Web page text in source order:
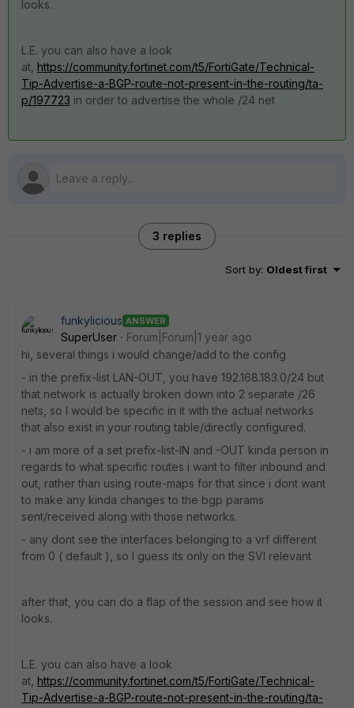
looks.
L.E. you can also have a look
at, https://community.fortinet.com/t5/FortiGate/Technical-
Tip-Advertise-a-BGP-route-not-present-in-the-routing/ta-
p/197723 in order to advertise the whole /24 net
3 replies
Sort by: Oldest first
funkylicious ANSWER
SuperUser
Forum|Forum|1 year ago
hi, several things i would change/add to the config
- in the prefix-list LAN-OUT, you have 192.168.183.0/24 but
that network is actually broken down into 2 separate /26
nets, so I would be specific in it with the actual networks
that also exist in your routing table/directly configured.
- i am more of a set prefix-list-IN and -OUT kinda person in
regards to what specific routes i want to filter inbound and
out, rather than using route-maps for that since i dont want
to make any kinda changes to the bgp params
sent/received along with those networks.
- any dont see the interfaces belonging to a vrf different
from 0 ( default ), so I guess its only on the SVI relevant
after that, you can do a flap of the session and see how it
looks.
L.E. you can also have a look
at, https://community.fortinet.com/t5/FortiGate/Technical-
Tip-Advertise-a-BGP-route-not-present-in-the-routing/ta-